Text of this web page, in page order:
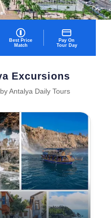
Best Price
Match
Pay On
Tour Day
Excursions
Antalya Daily Tours